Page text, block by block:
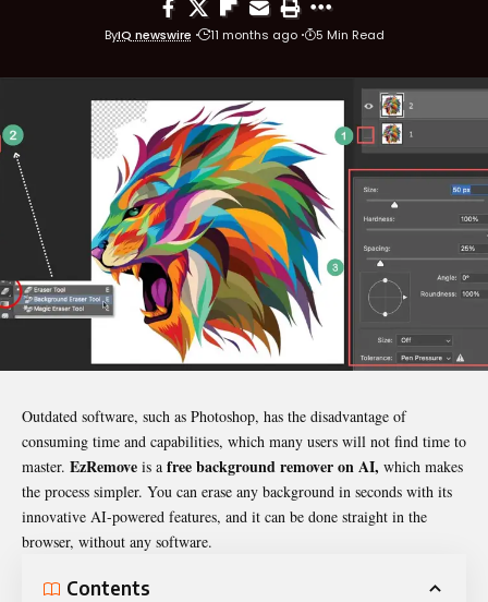
ByIQ newswire 11 months ago 5 Min Read
Outdated software, such as Photoshop, has the disadvantage of
consuming time and capabilities, which many users will not find time to
master. EzRemove is a free background remover on AI, which makes
the process simpler. You can erase any background in seconds with its
innovative AI-powered features, and it can be done straight in the
browser, without any software.
Contents